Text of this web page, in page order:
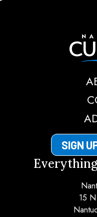
SIGN
15